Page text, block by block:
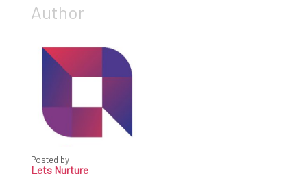
Author
Posted by
Lets Nurture